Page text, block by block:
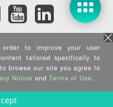
eNewsletter
|Terms of Use| Sitemap
Corp. All Rights Reserved.
to improve your user
tailored specifically to
browse our site you agree to
Notice and Terms of Use.